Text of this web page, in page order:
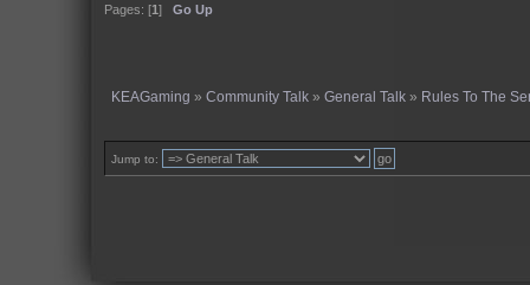
Pages: [1] Go Up
KEAGaming »Community Talk »General Talk » Rules To The
Jump to: